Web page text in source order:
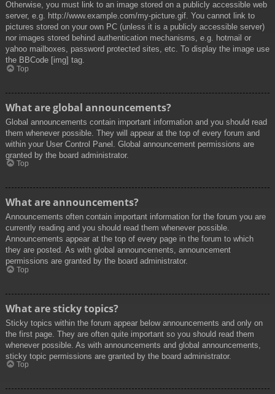
Otherwise, you must link to an image stored on a publicly accessible web
server, e.g. http://www.example.com/my-picture.gif. You cannot link to
pictures stored on your own PC (unless it is a publicly accessible server)
nor images stored behind authentication mechanisms, e.g. hotmail or
yahoo mailboxes, password protected sites, etc. To display the image use
the BBCode [img] tag.
Top
What are global announcements?
Global announcements contain important information and you should read
them whenever possible. They will appear at the top of every forum and
within your User Control Panel. Global announcement permissions are
granted by the board administrator.
Top
What are announcements?
Announcements often contain important information for the forum you are
currently reading and you should read them whenever possible.
Announcements appear at the top of every page in the forum to which
they are posted. As with global announcements, announcement
permissions are granted by the board administrator.
Top
What are sticky topics?
Sticky topics within the forum appear below announcements and only on
the first page. They are often quite important so you should read them
whenever possible. As with announcements and global announcements,
sticky topic permissions are granted by the board administrator.
Top